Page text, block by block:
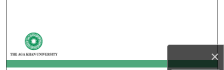
×
My Account